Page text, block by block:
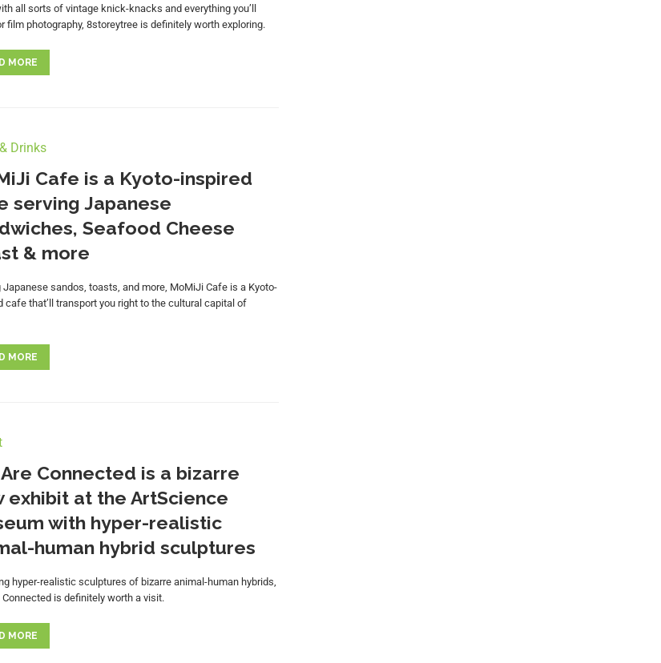
all sorts of vintage knick-knacks and everything you’ll
film photography, 8storeytree is definitely worth exploring.
MORE
Drinks
Cafe is a Kyoto-inspired
serving Japanese
Seafood Cheese
& more
Japanese sandos, toasts, and more, MoMiJi Cafe is a Kyoto-
cafe that’ll transport you right to the cultural capital of
MORE
Connected is a bizarre
exhibit at the ArtScience
with hyper-realistic
human hybrid sculptures
hyper-realistic sculptures of bizarre animal-human hybrids,
Connected is definitely worth a visit.
MORE